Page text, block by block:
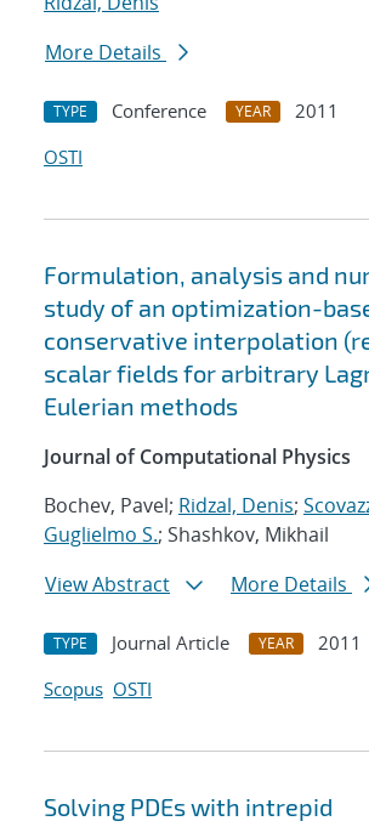
More Details
TYPE Conference YEAR
2011
OSTI
Formulation, analysis and
study of an optimization-
conservative interpolation
scalar fields for arbitrary
Eulerian methods
Journal of Computational Physics
Bochev, Pavel; Ridzal, Denis;
Guglielmo S.; Shashkov, Mikhail
View Abstract
More Details
TYPE Journal Article YEAR
2011
Scopus OSTI
Solving PDEs with intrepid